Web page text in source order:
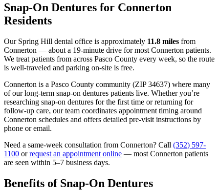
Snap-On Dentures for Connerton
Residents
Our Spring Hill dental office is approximately 11.8 miles from
Connerton — about a 19-minute drive for most Connerton patients.
We treat patients from across Pasco County every week, so the route
is well-traveled and parking on-site is free.
Connerton is a Pasco County community (ZIP34637) where many
of our long-term snap-on dentures patients live. Whether you’re
researching snap-on dentures for the first time or returning for
follow-up care, our team coordinates appointment timing around
Connerton schedules and offers detailed pre-visit instructions by
phone or email.
Need a same-week consultation from Connerton? Call (352) 597-
1100 or request an appointment online — most Connerton patients
are seen within 5–7 business days.
Benefits of Snap-On Dentures